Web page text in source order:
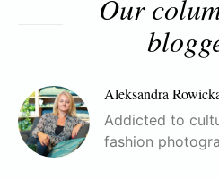
Our
Aleksandra
Addicted to
fashion